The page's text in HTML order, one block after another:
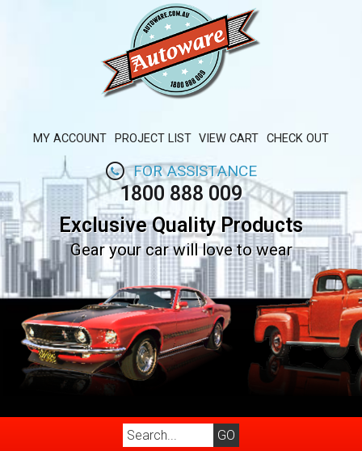
MY ACCOUNT PROJECT LIST VIEW CART CHECK OUT
FOR ASSISTANCE
1800 888 009
Exclusive Quality Products
Gear your car will love to wear